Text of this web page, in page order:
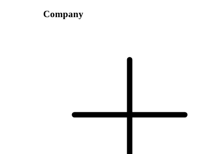
Company